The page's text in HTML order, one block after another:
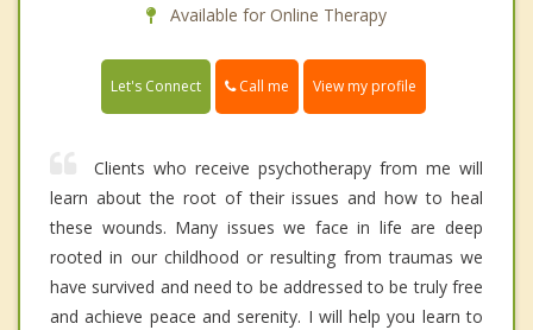
Available for Online Therapy
Let's Connect Call me View my profile
Clients who receive psychotherapy from me will
learn about the root of their issues and how to heal
these wounds. Many issues we face in life are deep
rooted in our childhood or resulting from traumas we
have survived and need to be addressed to be truly free
and achieve peace and serenity. I will help you learn to